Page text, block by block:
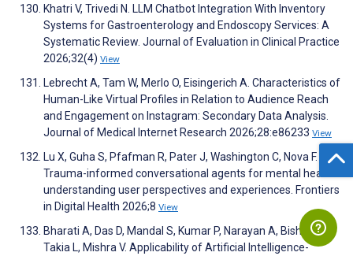
Khatri V, Trivedi N. LLM Chatbot Integration With Inventory
Systems for Gastroenterology and Endoscopy Services: A
Systematic Review. Journal of Evaluation in Clinical Practice
2026;32(4) View
Lebrecht A, Tam W, Merlo O, Eisingerich A. Characteristics of
Human-Like Virtual Profiles in Relation to Audience Reach
and Engagement on Instagram: Secondary Data Analysis.
Journal of Medical Internet Research 2026;28:e86233 View
Lu X, Guha S, Pfafman R, Pater J, Washington C, Nova F.
Trauma-informed conversational agents for mental health:
understanding user perspectives and experiences. Frontiers
in Digital Health 2026;8 View
Bharati A, Das D, Mandal S, Kumar P, Narayan A, Bisht R,
Takia L, Mishra V. Applicability of Artificial Intelligence-